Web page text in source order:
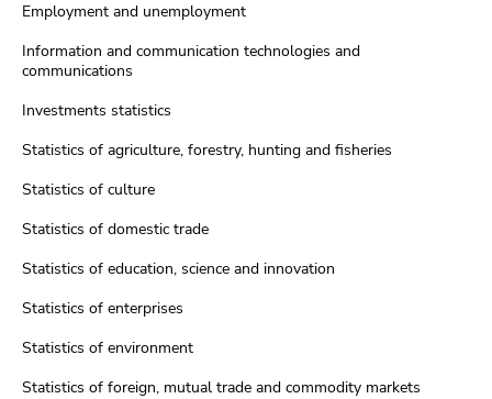
Employment and unemployment
Information and communication technologies and
communications
Investments statistics
Statistics of agriculture, forestry, hunting and fisheries
Statistics of culture
Statistics of domestic trade
Statistics of education, science and innovation
Statistics of enterprises
Statistics of environment
Statistics of foreign, mutual trade and commodity markets